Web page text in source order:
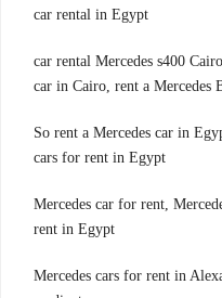
car rental in Egypt
00201100092199,car rental Mercedes
car in Cairo, rent a Mercedes
, So rent a Mercedes car in
cars for rent in Egypt
,Mercedes car for rent,
rent in Egypt
,Mercedes cars for rent in